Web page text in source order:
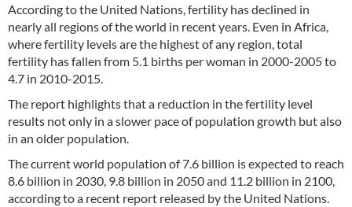
According to the United Nations, fertility has declined in
nearly all regions of the world in recent years. Even in Africa,
where fertility levels are the highest of any region, total
fertility has fallen from 5.1 births per woman in 2000-2005 to
4.7 in 2010-2015.
The report highlights that a reduction in the fertility level
results not only in a slower pace of population growth but also
in an older population.
The current world population of 7.6 billion is expected to reach
8.6 billion in 2030, 9.8 billion in 2050 and 11.2 billion in 2100,
according to a recent report released by the United Nations.